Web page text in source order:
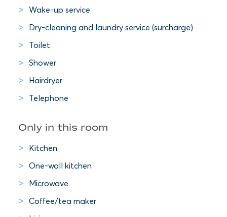
Wake-up service
Dry-cleaning and laundry service (surcharge)
Toilet
Shower
Hairdryer
Telephone
Only in this room
Kitchen
One-wall kitchen
Microwave
Coffee/tea maker